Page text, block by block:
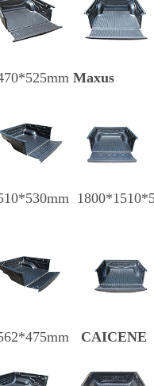
Maxus
CAICENE